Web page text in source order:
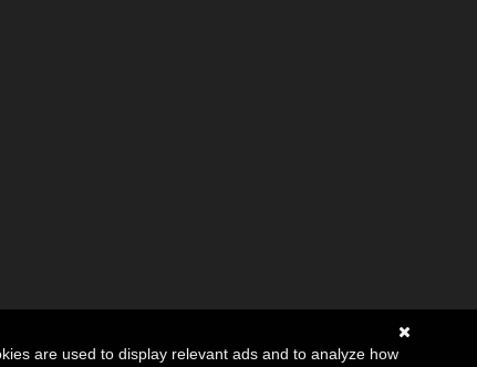
are used to display relevant ads and to analyze how